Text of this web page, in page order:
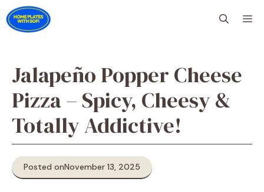
Skip
to
content
Jalapeño Popper Cheese
Pizza – Spicy, Cheesy &
Totally Addictive!
Posted onNovember 13, 2025